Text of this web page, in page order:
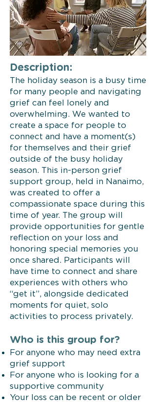
Description:
The holiday season is a busy time
for many people and navigating
grief can feel lonely and
overwhelming. We wanted to
create a space for people to
connect and have a moment(s)
for themselves and their grief
outside of the busy holiday
season. This in-person grief
support group, held in Nanaimo,
was created to offer a
compassionate space during this
time of year. The group will
provide opportunities for gentle
reflection on your loss and
honoring special memories you
once shared. Participants will
have time to connect and share
experiences with others who
“get it”, alongside dedicated
moments for quiet, solo
activities to process privately.
Who is this group for?
For anyone who may need extra
grief support
For anyone who is looking for a
supportive community
Your loss can be recent or older